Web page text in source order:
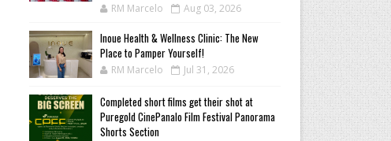
RM Marcelo Aug 03, 2026
Inoue Health & Wellness Clinic: The New
Place to Pamper Yourself!
RM Marcelo Jul 31, 2026
Completed short films get their shot at
Puregold CinePanalo Film Festival Panorama
Shorts Section